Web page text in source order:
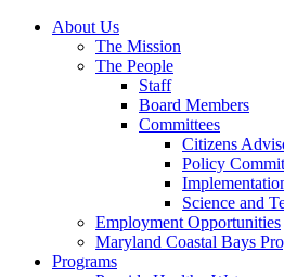
About Us
The Mission
The People
Staff
Board Members
Committees
Citizens
Policy
Science and
Employment Opportunities
Maryland Coastal Bays
Programs